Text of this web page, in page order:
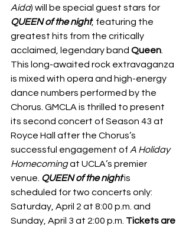
Aida) will be special guest stars for
QUEEN of the night, featuring the
greatest hits from the critically
acclaimed, legendary band Queen
This long-awaited rock extravaganza
is mixed with opera and high-energy
dance numbers performed by the
Chorus. GMCLA is thrilled to present
its second concert of Season 43 at
Royce Hall after the Chorus’s
successful engagement of A Holiday
Homecoming at UCLA’s premier
venue. QUEEN of the night is
scheduled for two concerts only:
Saturday, April 2 at 8:00 p.m. and
Sunday, April 3 at 2:00 p.m. Tickets are